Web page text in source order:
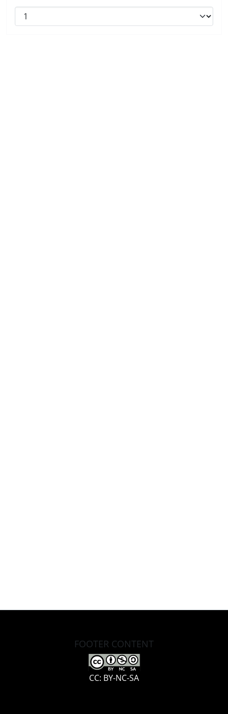
FOOTER CONTENT
CC: BY-NC-SA